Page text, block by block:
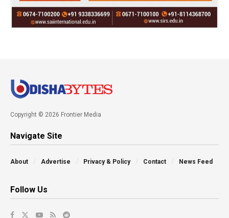
Copyright © 2026 Frontier Media
Navigate Site
About Advertise Privacy & Policy Contact News Feed
Follow Us